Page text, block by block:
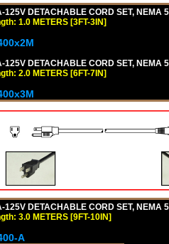
125V DETACHABLE CORD SET, NEMA
1.0 METERS [3FT-3IN]
125V DETACHABLE CORD SET, NEMA
2.0 METERS [6FT-7IN]
125V DETACHABLE CORD SET, NEMA
3.0 METERS [9FT-10IN]
A